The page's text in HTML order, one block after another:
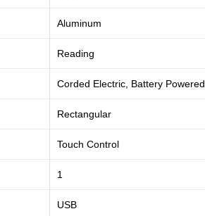
Aluminum
Reading
Corded Electric, Battery Powered
Rectangular
Touch Control
1
USB